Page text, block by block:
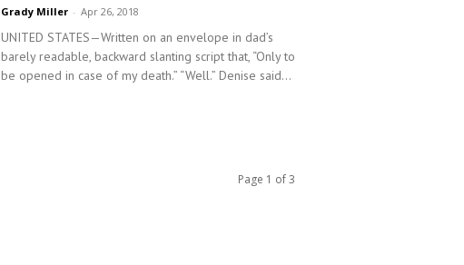
Grady Miller - Apr 26, 2018
UNITED STATES—Written on an envelope in dad’s
barely readable, backward slanting script that, “Only to
be opened in case of my death.” “Well.” Denise said...
Page 1 of 3